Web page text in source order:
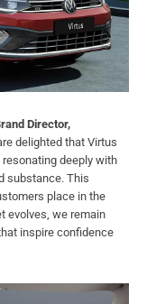
Director,
delighted that Virtus
deeply with
substance. This
place in the
evolves, we remain
inspire confidence